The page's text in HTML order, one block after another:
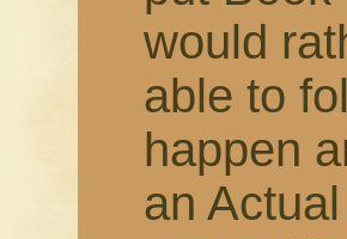
would
able to
happen
an